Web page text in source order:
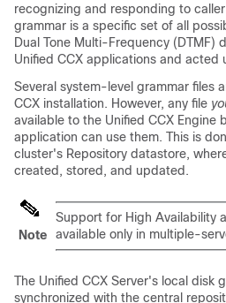
recognizing and responding to
grammar is a specific set of all
Dual Tone Multi-Frequency (DTMF)
Unified CCX applications and acted
Several system-level grammar files
CCX installation. However, any file
available to the Unified CCX Engine
application can use them. This is
cluster's Repository datastore,
created, stored, and updated.
Note
Support for High Availability
available only in multiple-
The Unified CCX Server's local disk
synchronized with the central